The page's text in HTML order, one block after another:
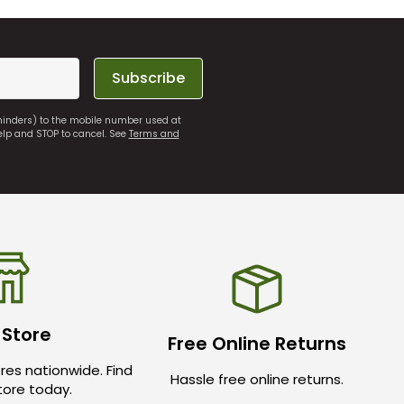
Subscribe
to the mobile number used at
and STOP to cancel. SeeTerms and
nationwide. Find
today.
Free Online Returns
Hassle free online returns.